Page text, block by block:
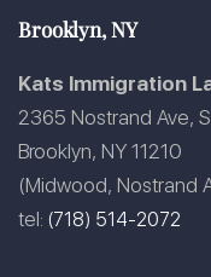
Brooklyn, NY
Kats Immigration
2365 Nostrand Ave,
Brooklyn, NY 11210
(Midwood, Nostrand
tel: (718) 514-2072